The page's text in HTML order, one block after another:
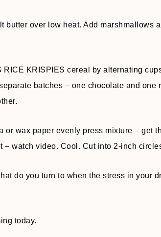
butter over low heat. Add marshmallows
RICE KRISPIES cereal by alternating
batches – one chocolate and one
or wax paper evenly press mixture – get
– watch video. Cool. Cut into 2-inch
do you turn to when the stress in your
today.